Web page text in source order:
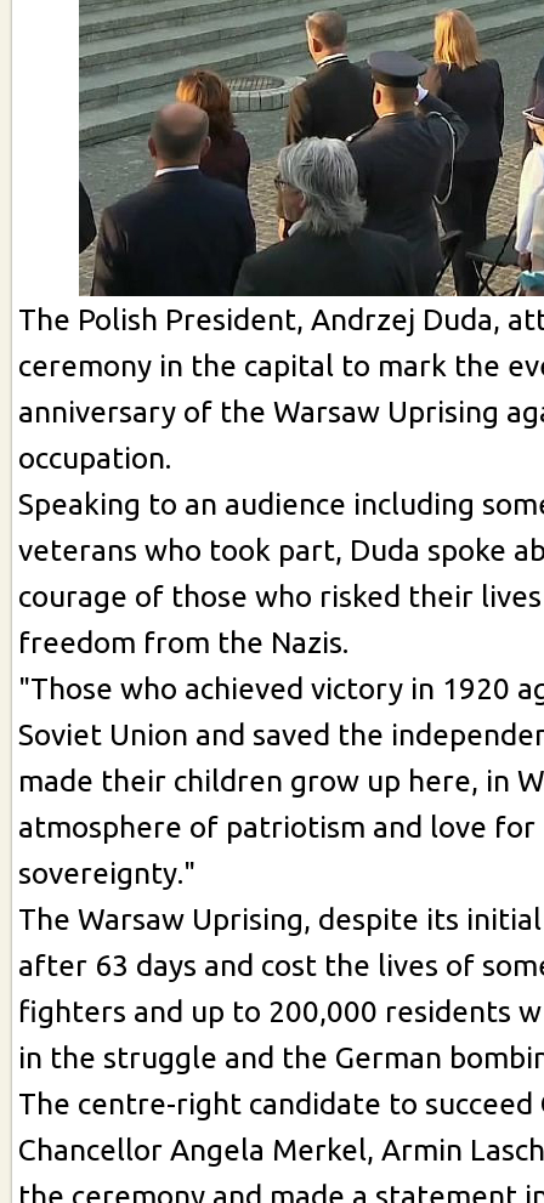
The Polish President, Andrzej Duda,
ceremony in the capital to mark the
anniversary of the Warsaw Uprising
occupation.
Speaking to an audience including
veterans who took part, Duda spoke
courage of those who risked their
freedom from the Nazis.
"Those who achieved victory in 1920
Soviet Union and saved the
made their children grow up here, in
atmosphere of patriotism and love
sovereignty."
The Warsaw Uprising, despite its
after 63 days and cost the lives of
fighters and up to 200,000 residents
in the struggle and the German
The centre-right candidate to succeed
Chancellor Angela Merkel, Armin